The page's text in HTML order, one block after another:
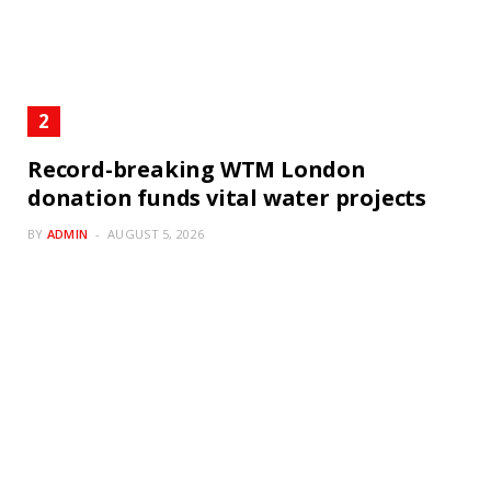
Record-breaking WTM London
donation funds vital water projects
BY ADMIN AUGUST 5, 2026